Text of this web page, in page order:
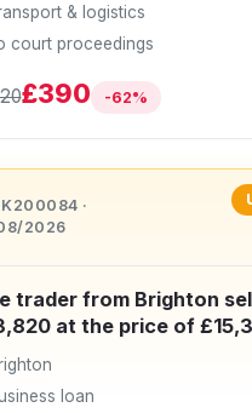
& logistics
court proceedings
£390 -62%
·
2026
trader from Brighton
at the price of
loan